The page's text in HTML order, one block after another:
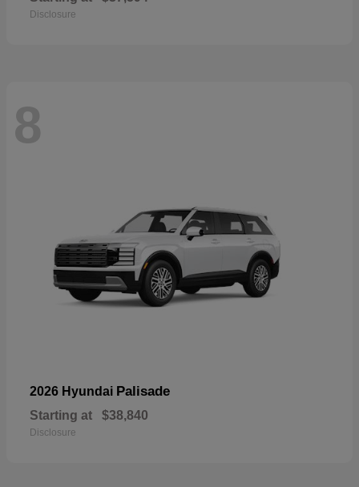
Disclosure
8
2026 Hyundai Palisade
Starting at $38,840
Disclosure